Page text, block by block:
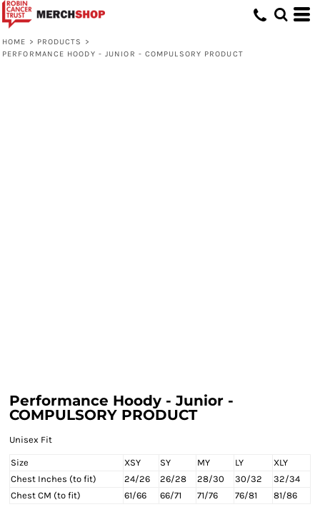
HOME > PRODUCTS
>
PERFORMANCE HOODY - JUNIOR - COMPULSORY PRODUCT
Performance Hoody - Junior -
COMPULSORY PRODUCT
Unisex Fit
Size XSY SY MY LY
XLY
Chest Inches (to fit)
24/26 26/28 28/30 30/32
32/34
Chest CM (to fit)
61/66 66/71 71/76 76/81 81/86